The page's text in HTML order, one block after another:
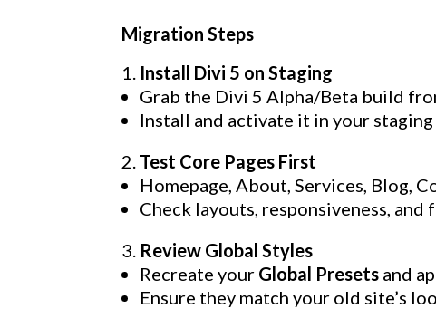
Migration Steps
Install Divi 5 on Staging
Grab the Divi 5 Alpha/Beta build
Install and activate it in your
Test Core Pages First
Homepage, About, Services, Blog,
Check layouts, responsiveness, and
Review Global Styles
Recreate your Global Presets and
Ensure they match your old site’s